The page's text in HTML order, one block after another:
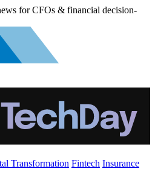
for CFOs & financial decision-
Transformation Fintech Insurance